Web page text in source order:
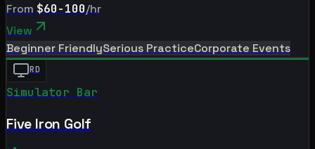
From $60-100/hr
View
Beginner FriendlySerious PracticeCorporate Events
RD
Simulator Bar
Five Iron Golf